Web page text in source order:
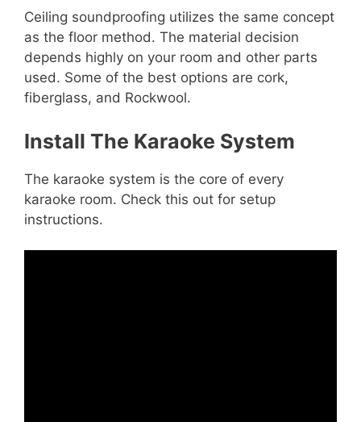
Ceiling soundproofing utilizes the same concept
as the floor method. The material decision
depends highly on your room and other parts
used. Some of the best options are cork,
fiberglass, and Rockwool.
Install The Karaoke System
The karaoke system is the core of every
karaoke room. Check this out for setup
instructions.